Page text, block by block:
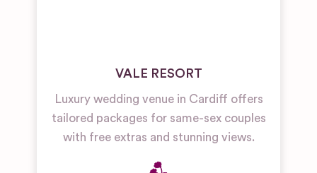
VALE RESORT
Luxury wedding venue in Cardiff offers
tailored packages for same-sex couples
with free extras and stunning views.